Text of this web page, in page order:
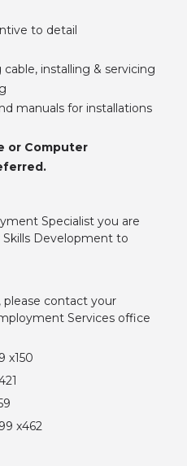
to detail
installing & servicing
manuals for installations
or Computer
Specialist you are
Development to
please contact your
Services office
x150
x462